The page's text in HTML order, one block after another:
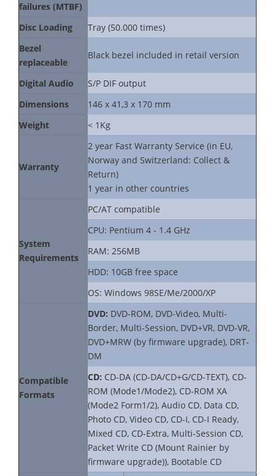
failures (MTBF)
Disc Loading
Tray (50.000 times)
Bezel
replaceable
Black bezel included in retail version
Digital Audio
S/P DIF output
Dimensions
146 x 41,3 x 170 mm
Weight
< 1Kg
Warranty
2 year Fast Warranty Service (in EU,
Norway and Switzerland: Collect &
Return)
1 year in other countries
System
Requirements
PC/AT compatible
CPU: Pentium 4 - 1.4 GHz
RAM: 256MB
HDD: 10GB free space
OS: Windows 98SE/Me/2000/XP
Compatible
Formats
DVD: DVD-ROM, DVD-Video, Multi-
Border, Multi-Session, DVD+VR, DVD-VR,
DVD+MRW (by firmware upgrade), DRT-
DM
CD: CD-DA (CD-DA/CD+G/CD-TEXT), CD-
ROM (Mode1/Mode2), CD-ROM XA
(Mode2 Form1/2), Audio CD, Data CD,
Photo CD, Video CD, CD-I, CD-I Ready,
Mixed CD, CD-Extra, Multi-Session CD,
Packet Write CD (Mount Rainier by
firmware upgrade)), Bootable CD